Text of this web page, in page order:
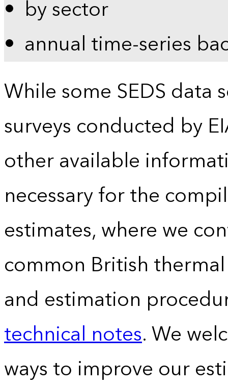
by sector
annual time-series
While some SEDS data
surveys conducted by
other available
necessary for the
estimates, where we
common British
and estimation
technical notes. We
ways to improve our